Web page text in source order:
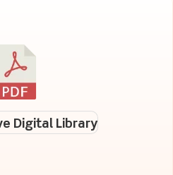
Digital Library